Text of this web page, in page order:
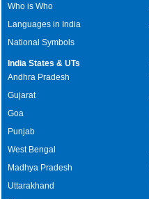
Who is Who
Languages in India
National Symbols
India States & UTs
Andhra Pradesh
Gujarat
Goa
Punjab
West Bengal
Madhya Pradesh
Uttarakhand